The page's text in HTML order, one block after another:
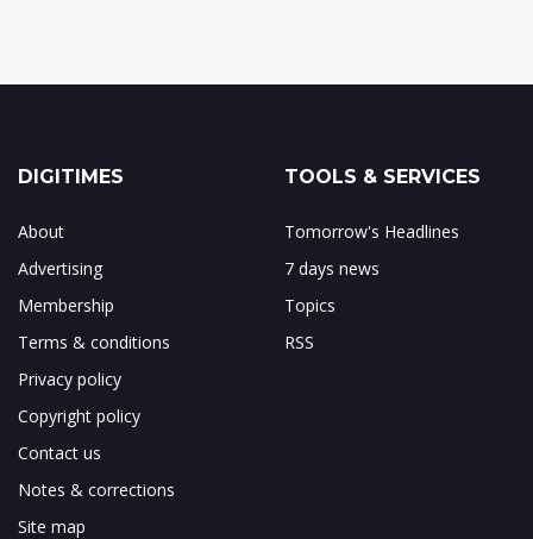
DIGITIMES
About
Advertising
Membership
Terms & conditions
Privacy policy
Copyright policy
Contact us
Notes & corrections
Site map
TOOLS & SERVICES
Tomorrow's Headlines
7 days news
Topics
RSS